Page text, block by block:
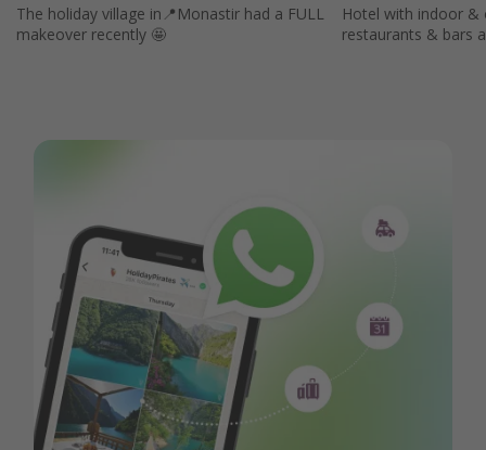
The holiday village in📍Monastir had a FULL
makeover recently 🤩
Hotel with indoor
restaurants & bars